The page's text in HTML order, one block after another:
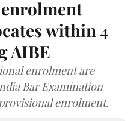
within 4
AIBE
enrolment are
Bar Examination
enrolment.